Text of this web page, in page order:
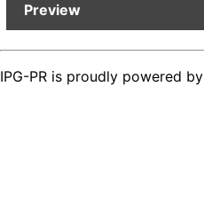
Preview
IPG-PR is proudly powered by